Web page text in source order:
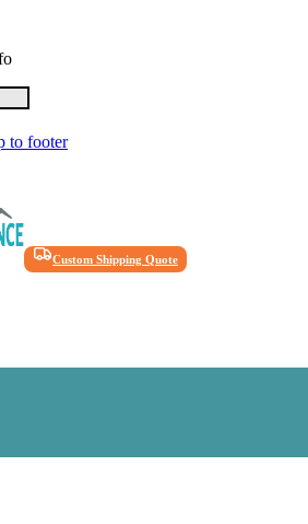
to footer
Custom Shipping Quote